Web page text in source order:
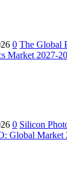
0 The Global
Market 2027-
0 Silicon
Global Market